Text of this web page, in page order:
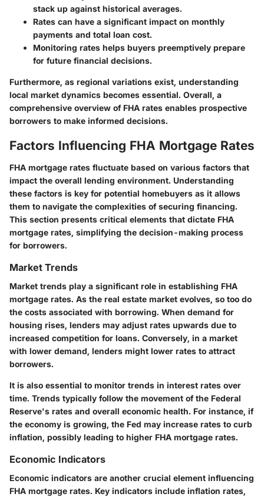
stack up against historical averages.
Rates can have a significant impact on monthly
payments and total loan cost.
Monitoring rates helps buyers preemptively prepare
for future financial decisions.
Furthermore, as regional variations exist, understanding
local market dynamics becomes essential. Overall, a
comprehensive overview of FHA rates enables prospective
borrowers to make informed decisions.
Factors Influencing FHA Mortgage Rates
FHA mortgage rates fluctuate based on various factors that
impact the overall lending environment. Understanding
these factors is key for potential homebuyers as it allows
them to navigate the complexities of securing financing.
This section presents critical elements that dictate FHA
mortgage rates, simplifying the decision-making process
for borrowers.
Market Trends
Market trends play a significant role in establishing FHA
mortgage rates. As the real estate market evolves, so too do
the costs associated with borrowing. When demand for
housing rises, lenders may adjust rates upwards due to
increased competition for loans. Conversely, in a market
with lower demand, lenders might lower rates to attract
borrowers.
It is also essential to monitor trends in interest rates over
time. Trends typically follow the movement of the Federal
Reserve's rates and overall economic health. For instance, if
the economy is growing, the Fed may increase rates to curb
inflation, possibly leading to higher FHA mortgage rates.
Economic Indicators
Economic indicators are another crucial element influencing
FHA mortgage rates. Key indicators include inflation rates,